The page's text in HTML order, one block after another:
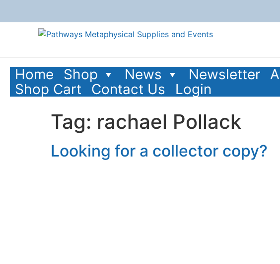
Home Shop News Newsletter
Shop Cart
Contact Us Login
Tag: rachael Pollack
Looking for a collector copy?